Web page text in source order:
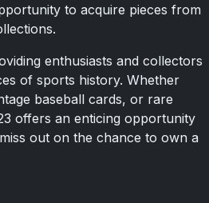
to acquire pieces from
enthusiasts and collectors
of sports history. Whether
baseball cards, or rare
offers an enticing opportunity
out on the chance to own a